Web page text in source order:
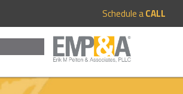
Schedule aCALL